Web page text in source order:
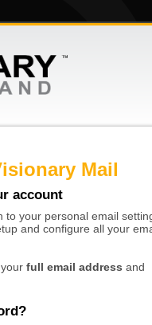
Mail
account
to your personal email
and configure all your
full email address and